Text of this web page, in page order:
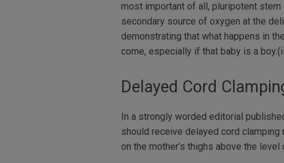
most important of all, pluripotent
secondary source of oxygen at the
demonstrating that what happens in
come, especially if that baby is a
Delayed Cord
In a strongly worded editorial
should receive delayed cord clamping
on the mother’s thighs above the